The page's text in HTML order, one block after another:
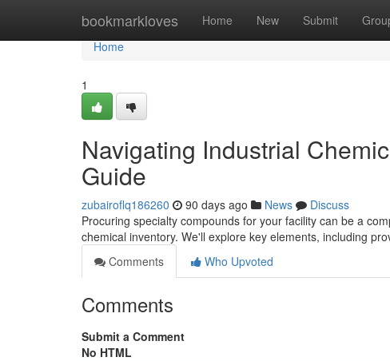
bookmarkloves Home New Submit
Home
Home
1
Navigating Industrial
Guide
zubairoflq186260 90 days ago News
Discuss
Procuring specialty compounds for your facility can be a
chemical inventory. We'll explore key elements, including
Comments
Who Upvoted
Comments
Submit a Comment
No HTML